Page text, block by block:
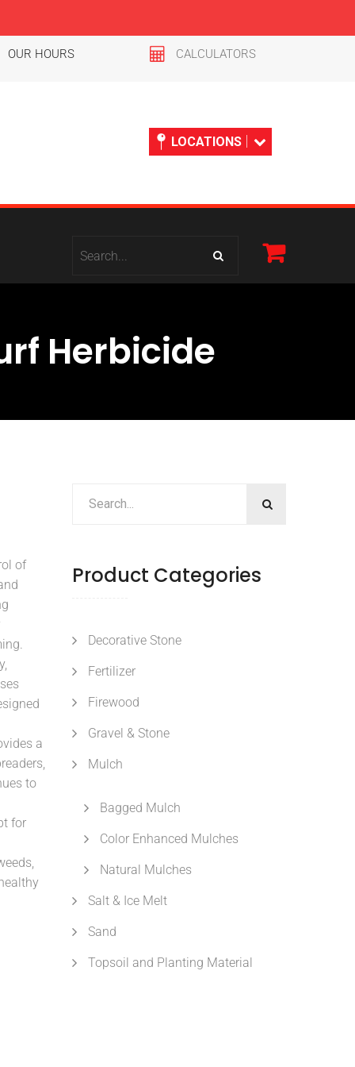
OUR HOURS CALCULATORS
LOCATIONS
Herbicide
of
a
to
for
Product Categories
Decorative Stone
Fertilizer
Firewood
Gravel & Stone
Mulch
Bagged Mulch
Color Enhanced Mulches
Natural Mulches
Salt & Ice Melt
Sand
Topsoil and Planting Material